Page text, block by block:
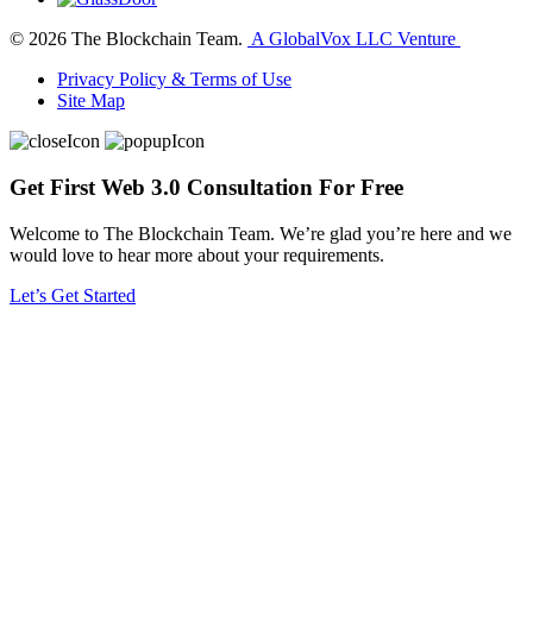
© 2026 The Blockchain Team. A GlobalVox LLC Venture
Privacy Policy & Terms of Use
Site Map
Get First Web 3.0 Consultation For Free
Welcome to The Blockchain Team. We’re glad you’re here and we
would love to hear more about your requirements.
Let’s Get Started